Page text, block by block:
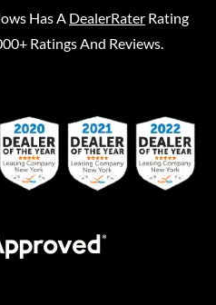
Has A DealerRater Rating
Ratings And Reviews.